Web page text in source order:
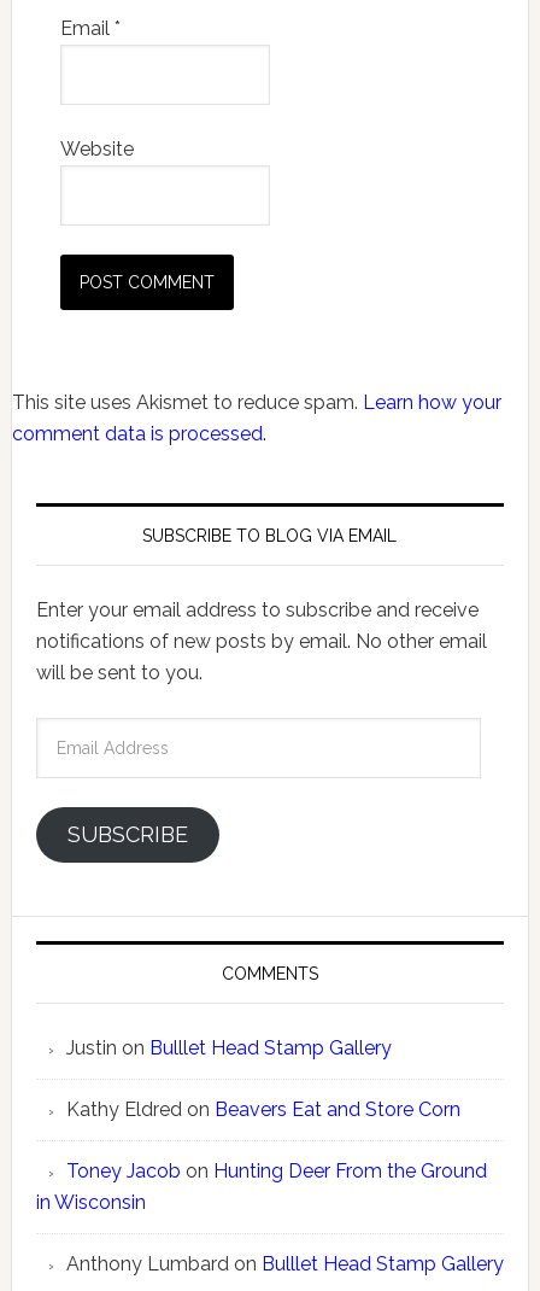
Email *
Website
This site uses Akismet to reduce spam. Learn how your
comment data is processed.
SUBSCRIBE TO BLOG VIA EMAIL
Enter your email address to subscribe and receive
notifications of new posts by email. No other email
will be sent to you.
SUBSCRIBE
COMMENTS
Justin on Bulllet Head Stamp Gallery
Kathy Eldredon Beavers Eat and Store Corn
Toney Jacob on Hunting Deer From the Ground
in Wisconsin
Anthony Lumbardon Bulllet Head Stamp Gallery